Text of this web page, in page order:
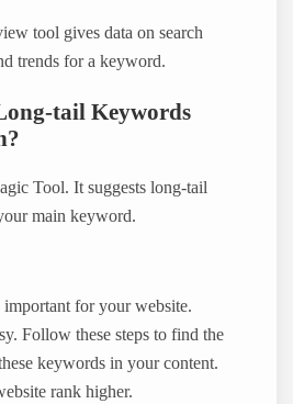
tool gives data on search
trends for a keyword.
tail Keywords
Tool. It suggests long-tail
main keyword.
for your website.
Follow these steps to find the
keywords in your content.
rank higher.